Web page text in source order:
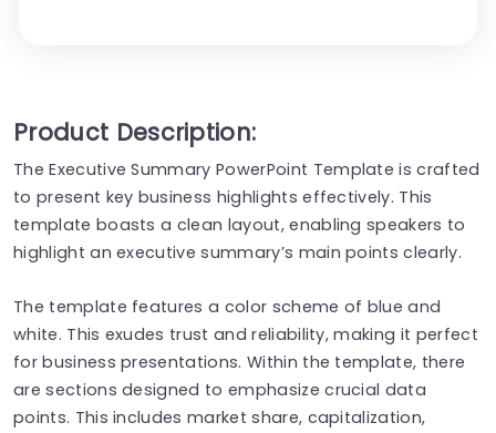
Product Description:
The Executive Summary PowerPoint Template is crafted
to present key business highlights effectively. This
template boasts a clean layout, enabling speakers to
highlight an executive summary’s main points clearly.
The template features a color scheme of blue and
white. This exudes trust and reliability, making it perfect
for business presentations. Within the template, there
are sections designed to emphasize crucial data
points. This includes market share, capitalization,